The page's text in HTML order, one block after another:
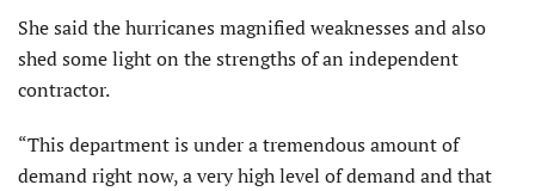
She said the hurricanes magnified weaknesses and also
shed some light on the strengths of an independent
contractor.
“This department is under a tremendous amount of
demand right now, a very high level of demand and that